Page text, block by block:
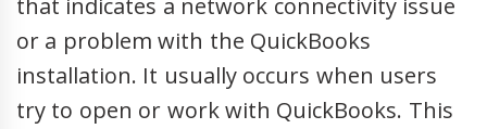
that indicates a network connectivity issue
or a problem with the QuickBooks
installation. It usually occurs when users
try to open or work with QuickBooks. This